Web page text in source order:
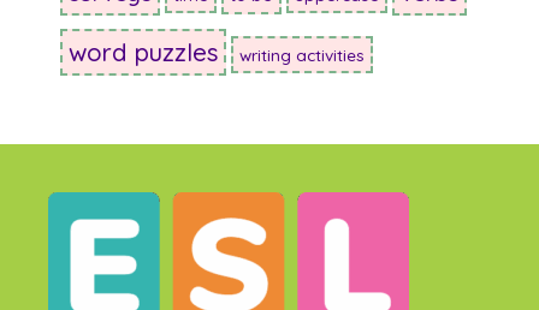
word puzzles writing activities